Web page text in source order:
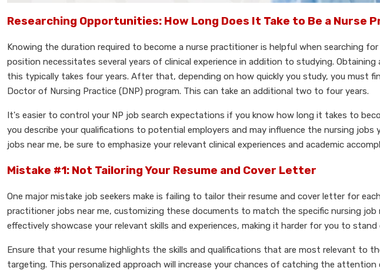
Researching Opportunities: How Long Does It Take to Be a Nurse
Knowing the duration required to become a nurse practitioner is helpful when searching
position necessitates several years of clinical experience in addition to studying. Obtaining
this typically takes four years. After that, depending on how quickly you study, you must
Doctor of Nursing Practice (DNP) program. This can take an additional two to four years.
It's easier to control your NP job search expectations if you know how long it takes to
you describe your qualifications to potential employers and may influence the nursing
jobs near me, be sure to emphasize your relevant clinical experiences and academic
Mistake #1: Not Tailoring Your Resume and Cover Letter
One major mistake job seekers make is failing to tailor their resume and cover letter for
practitioner jobs near me, customizing these documents to match the specific nursing job
effectively showcase your relevant skills and experiences, making it harder for you to
Ensure that your resume highlights the skills and qualifications that are most relevant to
targeting. This personalized approach will increase your chances of catching the attention